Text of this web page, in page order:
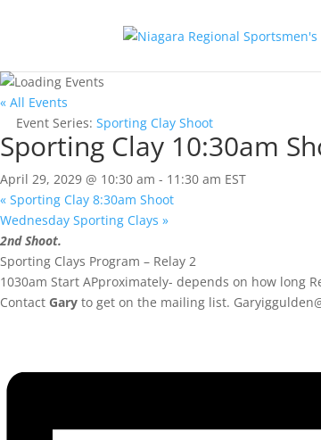
« All Events
Event Series: Sporting Clay Shoot
Sporting Clay 10:30am
April 29, 2029 @ 10:30 am - 11:30 am EST
« Sporting Clay 8:30am Shoot
Wednesday Sporting Clays »
2nd Shoot.
Sporting Clays Program – Relay 2
1030am Start APproximately- depends on how long
Contact Gary to get on the mailing list.